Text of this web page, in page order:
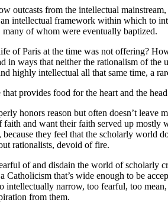
outcasts from the intellectual
intellectual framework within which to
of whom were eventually baptized.
of Paris at the time was not offering?
in ways that neither the rationalism of
highly intellectual all that same time, a
provides food for the heart and the
honors reason but often doesn’t leave
and want their faith served up
they feel that the scholarly world
rationalists, devoid of fire.
of and disdain the world of
Catholicism that’s wide enough to be
narrow, too fearful, too
from them.